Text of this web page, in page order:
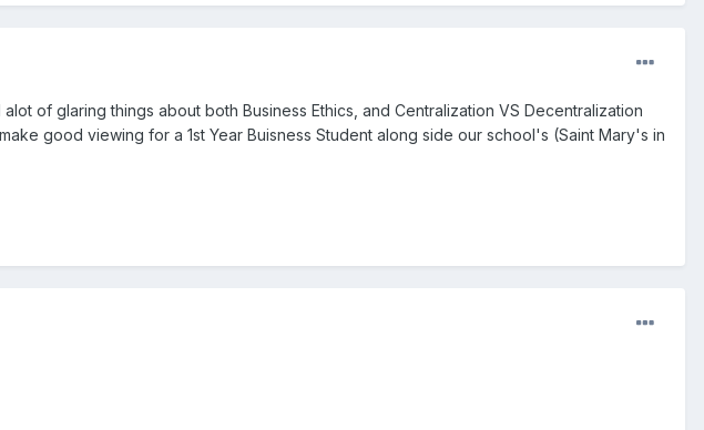
of glaring things about both Business Ethics, and Centralization VS Decentralization
good viewing for a 1st Year Buisness Student along side our school's (Saint Mary's in